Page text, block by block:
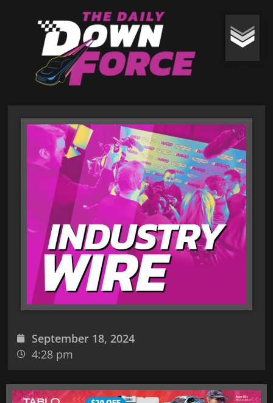
September 18, 2024
4:28 pm